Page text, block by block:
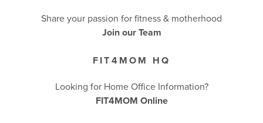
Share your passion for fitness & motherhood
Join our Team
FIT4MOM HQ
Looking for Home Office Information?
FIT4MOM Online